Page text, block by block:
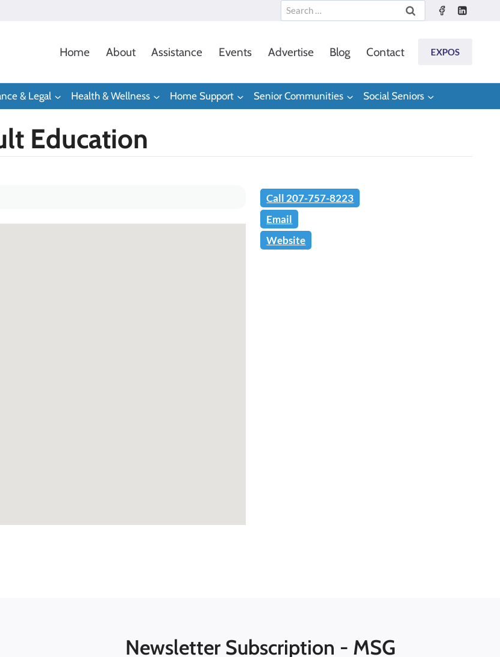
Search
for:
Home About Assistance Events Advertise Blog Contact EXPOS
& Legal Health & Wellness Home Support Senior Communities Social Seniors
Education
Call 207-757-8223
Email
Website
Newsletter Subscription - MSG